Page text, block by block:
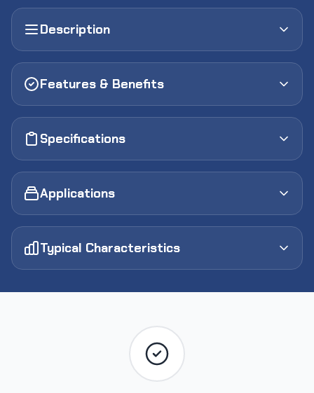
Description
Features & Benefits
Specifications
Applications
Typical Characteristics